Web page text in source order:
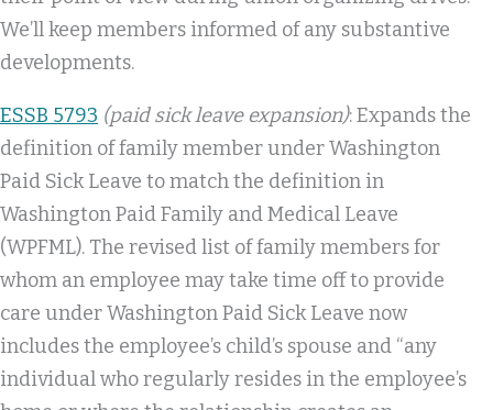
We’ll keep members informed of any substantive
developments.
ESSB 5793 (paid sick leave expansion): Expands the
definition of family member under Washington
Paid Sick Leave to match the definition in
Washington Paid Family and Medical Leave
(WPFML). The revised list of family members for
whom an employee may take time off to provide
care under Washington Paid Sick Leave now
includes the employee’s child’s spouse and “any
individual who regularly resides in the employee’s